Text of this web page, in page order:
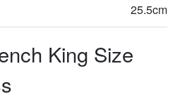
King Size
25.5cm